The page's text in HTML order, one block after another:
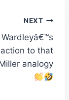
NEXT
to that
analogy